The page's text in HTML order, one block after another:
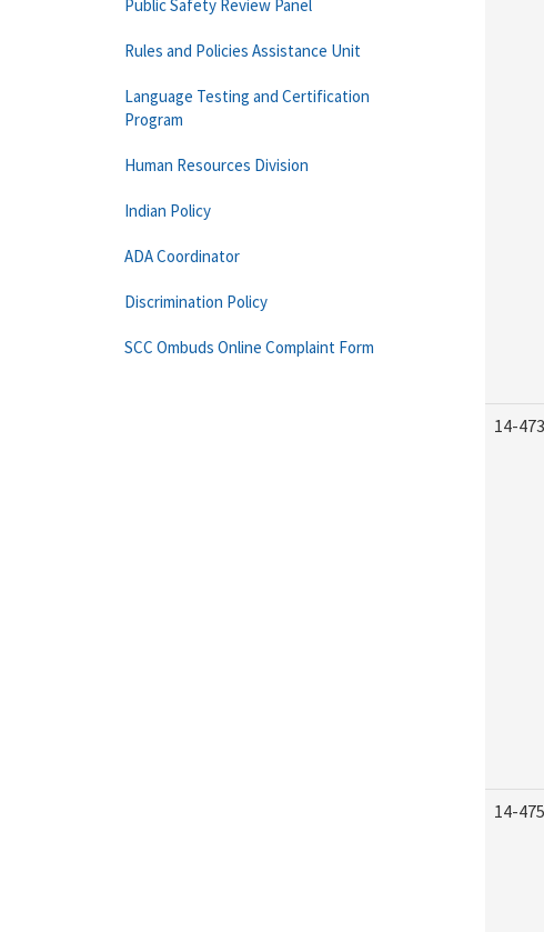
14-473
14-475
Public Safety Review Panel
Rules and Policies Assistance Unit
Language Testing and Certification
Program
Human Resources Division
Indian Policy
ADA Coordinator
Discrimination Policy
SCC Ombuds Online Complaint Form